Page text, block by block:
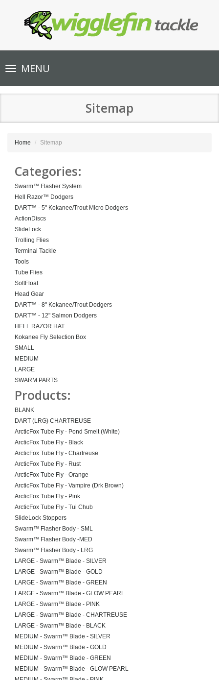
Toggle
navigationMENU
Sitemap
Home Sitemap
Categories:
Swarm™ Flasher System
Hell Razor™ Dodgers
DART™ - 5" Kokanee/Trout Micro Dodgers
ActionDiscs
SlideLock
Trolling Flies
Terminal Tackle
Tools
Tube Flies
SoftFloat
Head Gear
DART™ - 8" Kokanee/Trout Dodgers
DART™ - 12" Salmon Dodgers
HELL RAZOR HAT
Kokanee Fly Selection Box
SMALL
MEDIUM
LARGE
SWARM PARTS
Products:
BLANK
DART (LRG) CHARTREUSE
ArcticFox Tube Fly - Pond Smelt (White)
ArcticFox Tube Fly - Black
ArcticFox Tube Fly - Chartreuse
ArcticFox Tube Fly - Rust
ArcticFox Tube Fly - Orange
ArcticFox Tube Fly - Vampire (Drk Brown)
ArcticFox Tube Fly - Pink
ArcticFox Tube Fly - Tui Chub
SlideLock Stoppers
Swarm™ Flasher Body - SML
Swarm™ Flasher Body -MED
Swarm™ Flasher Body - LRG
LARGE - Swarm™ Blade - SILVER
LARGE - Swarm™ Blade - GOLD
LARGE - Swarm™ Blade - GREEN
LARGE - Swarm™ Blade - GLOW PEARL
LARGE - Swarm™ Blade - PINK
LARGE - Swarm™ Blade - CHARTREUSE
LARGE - Swarm™ Blade - BLACK
MEDIUM - Swarm™ Blade - SILVER
MEDIUM - Swarm™ Blade - GOLD
MEDIUM - Swarm™ Blade - GREEN
MEDIUM - Swarm™ Blade - GLOW PEARL